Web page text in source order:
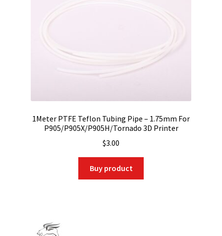
1Meter PTFE Teflon Tubing Pipe – 1.75mm For
P905/P905X/P905H/Tornado 3D Printer
$3.00
Buy product